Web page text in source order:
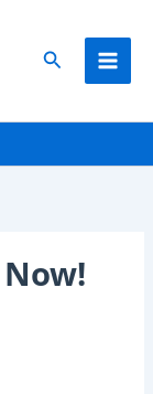
Search